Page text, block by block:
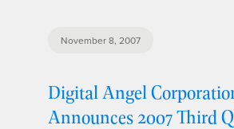
November 8, 2007
Digital Angel
Announces 2007 Third